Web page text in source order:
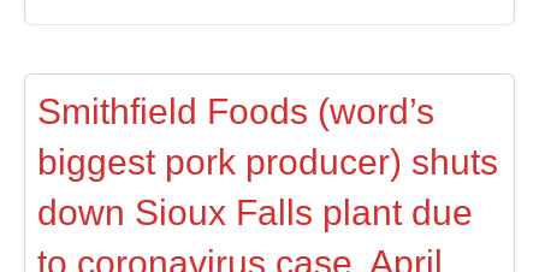
Smithfield Foods (word’s
biggest pork producer) shuts
down Sioux Falls plant due
to coronavirus case, April